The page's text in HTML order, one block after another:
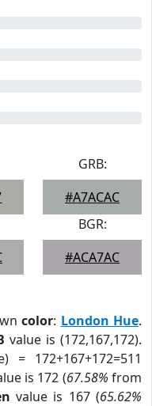
GRB:
#A7ACAC
BGR:
#ACA7AC
color: London Hue.
value is (172,167,172).
= 172+167+172=511
is 172 (67.58% from
value is 167 (65.62%